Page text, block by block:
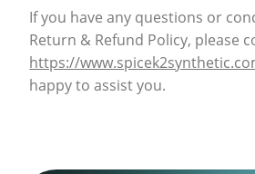
If you have any questions or
Return & Refund Policy, please
https://
happy to assist you.